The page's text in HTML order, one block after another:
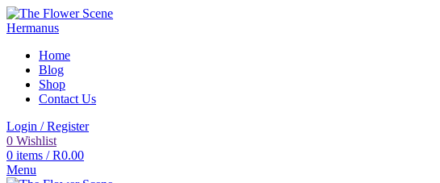
Home
Blog
Shop
Contact Us
Login / Register
0 Wishlist
0 items / R0.00
Menu